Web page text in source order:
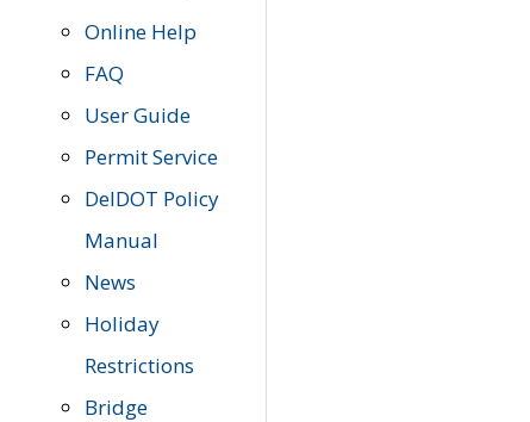
Online Help
FAQ
User Guide
Permit Service
DelDOT Policy
Manual
News
Holiday
Restrictions
Bridge